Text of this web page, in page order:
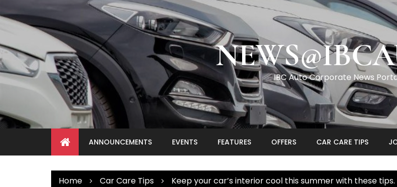
to
content
IBC Auto Corporate News
ANNOUNCEMENTS EVENTS FEATURES OFFERS CAR CARE TIPS
Home Car Care Tips Keep your car’s interior cool this summer with these tips.